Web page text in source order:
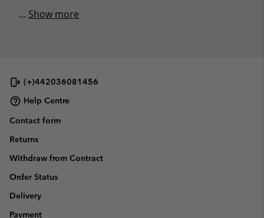
... Show more
(+)442036081456
Help Centre
Contact form
Returns
Withdraw from Contract
Order Status
Delivery
Payment